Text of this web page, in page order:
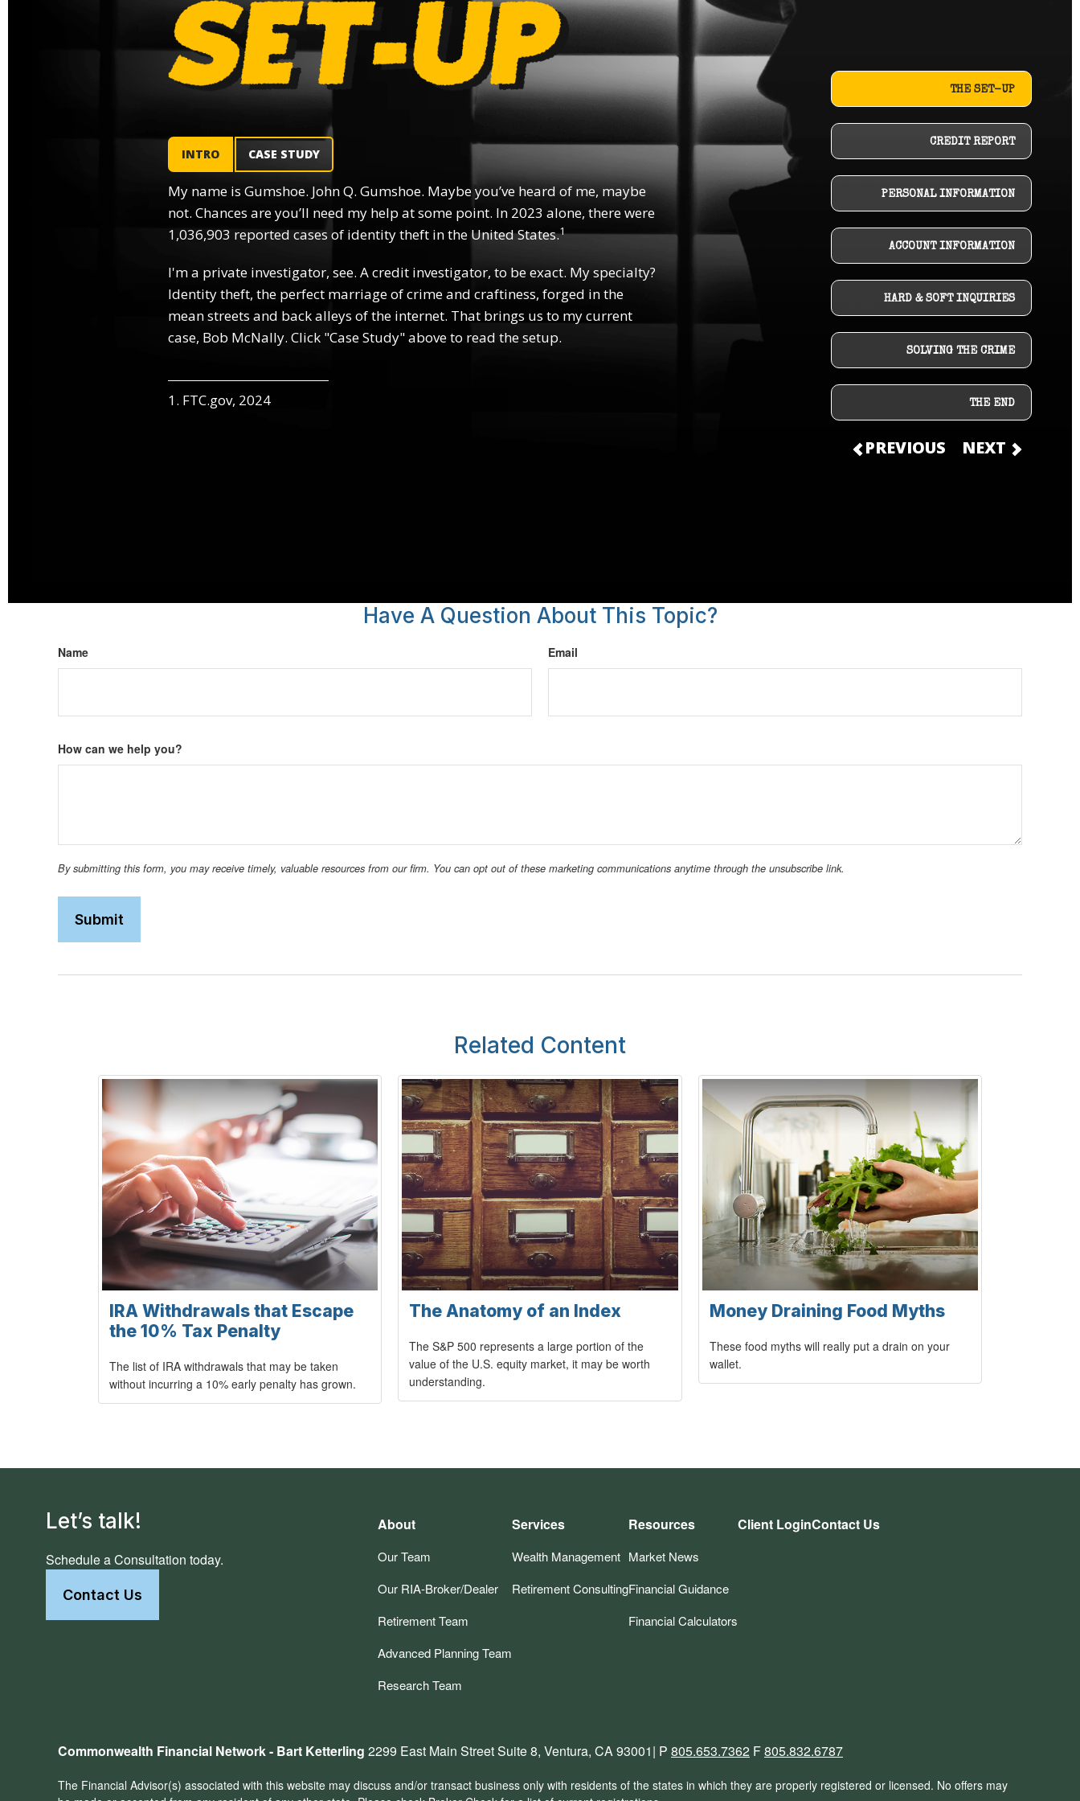
THE SET-UP
CREDIT REPORT
PERSONAL INFORMATION
ACCOUNT INFORMATION
HARD & SOFT INQUIRIES
SOLVING THE CRIME
THE END
PREVIOUS NEXT
INTRO CASE STUDY
My name is Gumshoe. John Q. Gumshoe. Maybe you’ve heard of me, maybe
not. Chances are you’ll need my help at some point. In 2023 alone, there were
1,036,903 reported cases of identity theft in the United States.1
I'm a private investigator, see. A credit investigator, to be exact. My specialty?
Identity theft, the perfect marriage of crime and craftiness, forged in the
mean streets and back alleys of the internet. That brings us to my current
case, Bob McNally. Click "Case Study" above to read the setup.
1. FTC.gov, 2024
Have A Question About This Topic?
Name Email
How can we help you?
Related Content
IRA Withdrawals that Escape
the 10% Tax Penalty
The list of IRA withdrawals that may be taken
without incurring a 10% early penalty has grown.
The Anatomy of an Index
The S&P 500 represents a large portion of the
value of the U.S. equity market, it may be worth
understanding.
Money Draining Food Myths
These food myths will really put a drain on your
wallet.
Let’s talk!
Schedule a Consultation today.
Contact Us
About
Our Team
Our RIA-Broker/Dealer
Retirement Team
Advanced Planning Team
Research Team
Services
Wealth Management
Retirement Consulting
Resources
Market News
Financial Guidance
Financial Calculators
Client LoginContact Us
Commonwealth Financial Network - Bart Ketterling 2299 East Main Street Suite 8, Ventura, CA 93001| P 805.653.7362 F805.832.6787
The Financial Advisor(s) associated with this website may discuss and/or transact business only with residents of the states in which they are properly registered or licensed. No offers may